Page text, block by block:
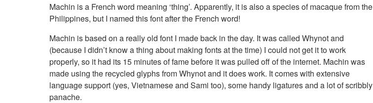
Machin is a French word meaning ‘thing’. Apparently, it is also a species of macaque from the
Philippines, but I named this font after the French word!
Machin is based on a really old font I made back in the day. It was called Whynot and
(because I didn’t know a thing about making fonts at the time) I could not get it to work
properly, so it had its 15 minutes of fame before it was pulled off of the internet. Machin was
made using the recycled glyphs from Whynot and it does work. It comes with extensive
language support (yes, Vietnamese and Sami too), some handy ligatures and a lot of scribbly
panache.